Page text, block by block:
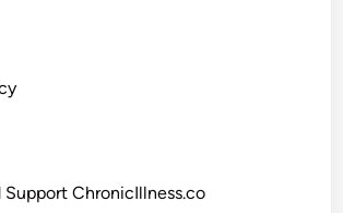
Support ChronicIllness.co